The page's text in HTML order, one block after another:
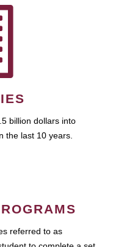
billion dollars into
the last 10 years.
referred to as